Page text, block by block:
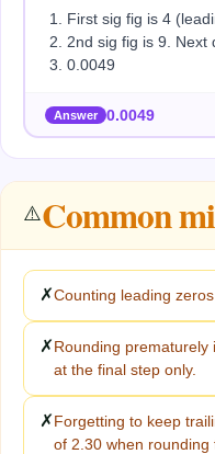
First sig fig is 4
2nd sig fig is 9. Next
0.0049
Answer 0.0049
⚠️Common
✗Counting leading
✗Rounding
at the final step only.
✗Forgetting to keep
of 2.30 when rounding